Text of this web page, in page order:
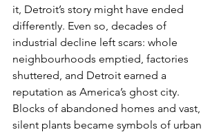
it, Detroit’s story might have ended
differently. Even so, decades of
industrial decline left scars: whole
neighbourhoods emptied, factories
shuttered, and Detroit earned a
reputation as America’s ghost city.
Blocks of abandoned homes and vast,
silent plants became symbols of urban